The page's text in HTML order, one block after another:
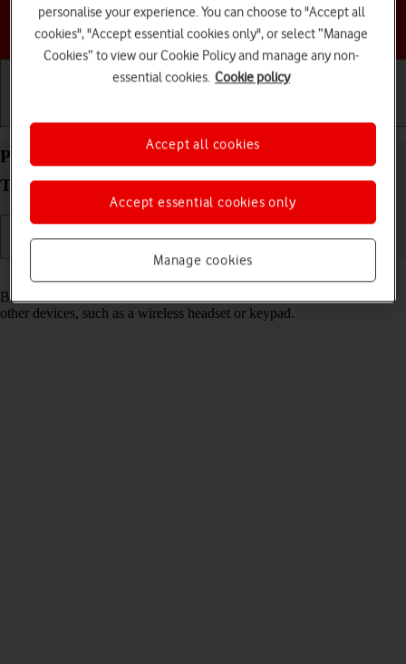
Choose a help topic
Pair a Bluetooth device with your Samsung Galaxy
Tab A11 Android 16
Bluetooth is a wireless connection which can be used to connect to
other devices, such as a wireless headset or keypad.
personalise your experience. You can choose to "Accept all
cookies", "Accept essential cookies only", or select “Manage
Cookies” to view our Cookie Policy and manage any non-
essential cookies. Cookie policy
Manage cookies
Accept essential cookies only
Accept all cookies